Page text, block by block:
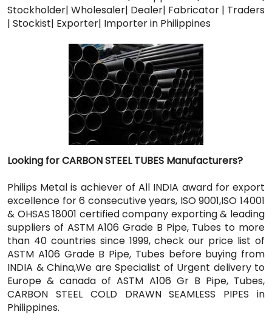
Stockholder| Wholesaler| Dealer| Fabricator | Traders
| Stockist| Exporter| Importer in Philippines
Looking for CARBON STEEL TUBES Manufacturers?
Philips Metal is achiever of All INDIA award for export
excellence for 6 consecutive years, ISO 9001,ISO 14001
& OHSAS 18001 certified company exporting & leading
suppliers of ASTM A106 Grade B Pipe, Tubes to more
than 40 countries since 1999, check our price list of
ASTM A106 Grade B Pipe, Tubes before buying from
INDIA & China,We are Specialist of Urgent delivery to
Europe & canada of ASTM A106 Gr B Pipe, Tubes,
CARBON STEEL COLD DRAWN SEAMLESS PIPES in
Philippines.